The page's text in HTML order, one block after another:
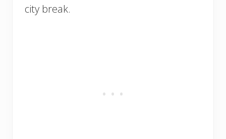
city break.